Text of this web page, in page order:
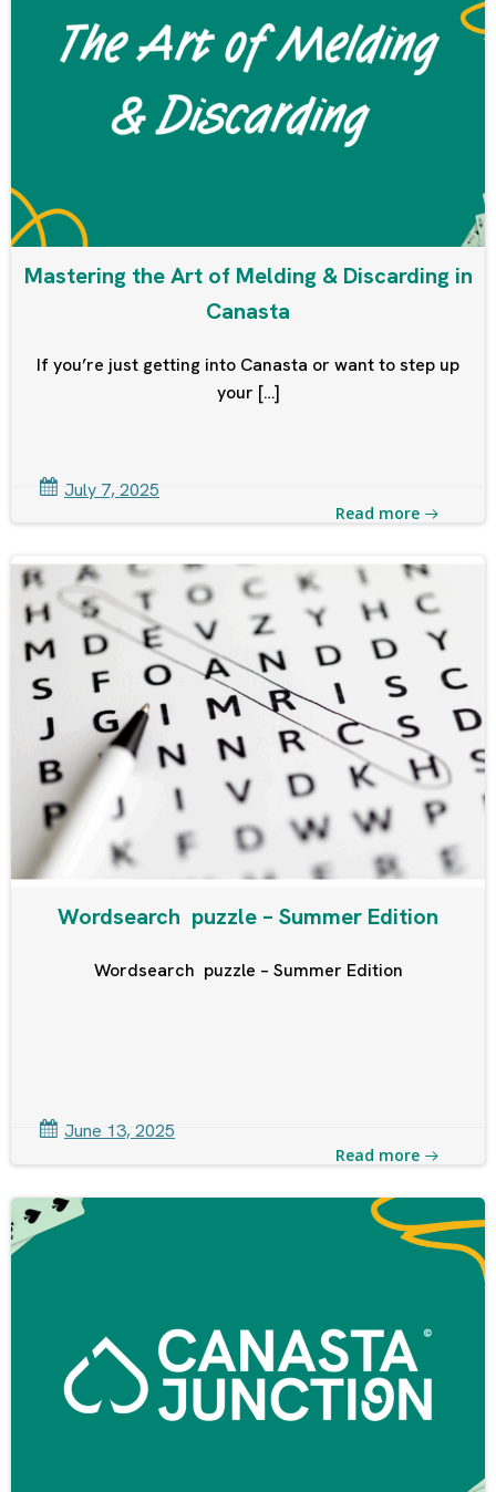
Mastering the Art of Melding & Discarding in
Canasta
If you’re just getting into Canasta or want to step up
your […]
July 7, 2025
Read more
Wordsearch puzzle – Summer Edition
Wordsearch puzzle – Summer Edition
June 13, 2025
Read more